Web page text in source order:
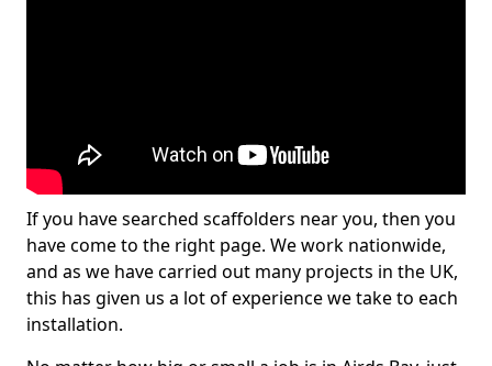
If you have searched scaffolders near you, then you
have come to the right page. We work nationwide,
and as we have carried out many projects in the UK,
this has given us a lot of experience we take to each
installation.